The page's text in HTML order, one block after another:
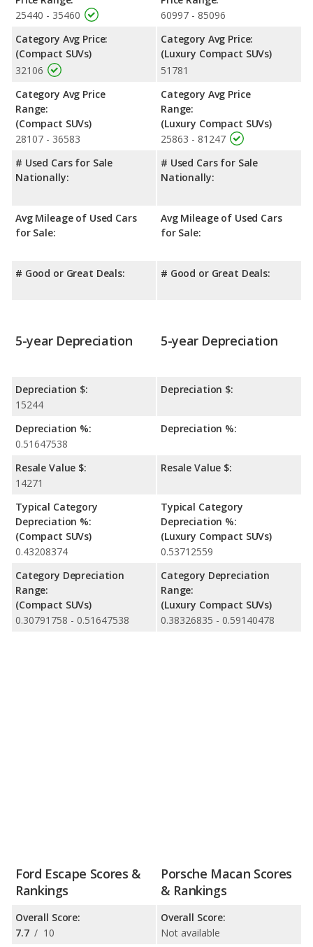
25440 - 35460
Category Avg Price:
(Compact SUVs)
32106
Category Avg Price
Range:
(Compact SUVs)
28107 - 36583
# Used Cars for Sale
Nationally:
Avg Mileage of Used Cars
for Sale:
# Good or Great Deals:
60997 - 85096
Category Avg Price:
(Luxury Compact SUVs)
51781
Category Avg Price
Range:
(Luxury Compact SUVs)
25863 - 81247
# Used Cars for Sale
Nationally:
Avg Mileage of Used Cars
for Sale:
# Good or Great Deals:
5-year Depreciation
Depreciation $:
15244
Depreciation %:
0.51647538
Resale Value $:
14271
Typical Category
Depreciation %:
(Compact SUVs)
0.43208374
Category Depreciation
Range:
(Compact SUVs)
0.30791758 - 0.51647538
5-year Depreciation
Depreciation $:
Depreciation %:
Resale Value $:
Typical Category
Depreciation %:
(Luxury Compact SUVs)
0.53712559
Category Depreciation
Range:
(Luxury Compact SUVs)
0.38326835 - 0.59140478
Ford Escape Scores &
Rankings
Overall Score:
7.7 / 10
Porsche Macan Scores
& Rankings
Overall Score:
Not available